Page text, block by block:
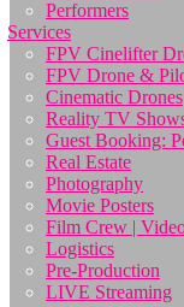
Performers
Services
FPV Cinelifter
FPV Drone &
Cinematic Drones
Reality TV
Guest Booking:
Real Estate
Photography
Movie Posters
Film Crew |
Logistics
Pre-Production
LIVE Streaming